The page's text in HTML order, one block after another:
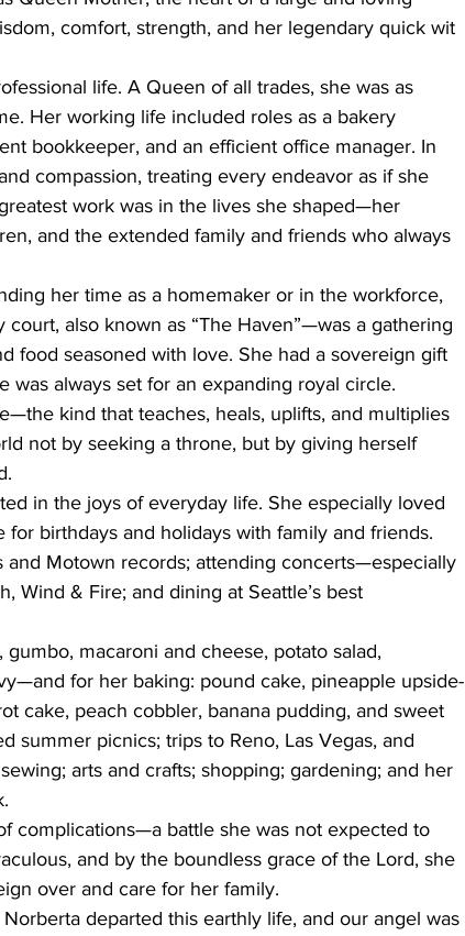
comfort, strength, and her legendary quick wit
life. A Queen of all trades, she was as
Her working life included roles as a bakery
bookkeeper, and an efficient office manager. In
compassion, treating every endeavor as if she
work was in the lives she shaped—her
and the extended family and friends who always
her time as a homemaker or in the workforce,
also known as “The Haven”—was a gathering
food seasoned with love. She had a sovereign gift
was always set for an expanding royal circle.
kind that teaches, heals, uplifts, and multiplies
not by seeking a throne, but by giving herself
in the joys of everyday life. She especially loved
birthdays and holidays with family and friends.
Motown records; attending concerts—especially
Wind & Fire; and dining at Seattle’s best
macaroni and cheese, potato salad,
for her baking: pound cake, pineapple upside-
cake, peach cobbler, banana pudding, and sweet
summer picnics; trips to Reno, Las Vegas, and
arts and crafts; shopping; gardening; and her
complications—a battle she was not expected to
and by the boundless grace of the Lord, she
over and care for her family.
departed this earthly life, and our angel was